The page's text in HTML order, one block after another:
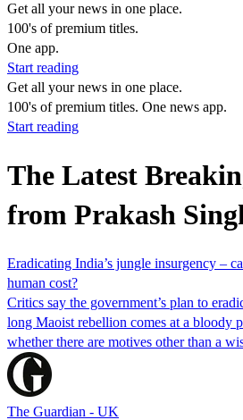
Get all your news in one place.
100's of premium titles.
One app.
Start reading
Get all your news in one place.
100's of premium titles. One news app.
Start reading
The Latest
from Prakash
Eradicating India’s jungle insurgency –
human cost?
Critics say the government’s plan to
long Maoist rebellion comes at a bloody
whether there are motives other than a
The Guardian - UK